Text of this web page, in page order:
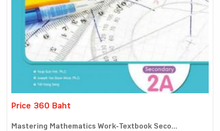
Price 360 Baht
Mastering Mathematics Work-Textbook Seco...